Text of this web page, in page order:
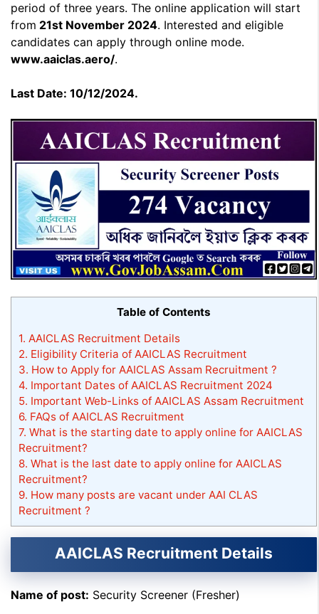
period of three years. The online application will start
from 21st November 2024. Interested and eligible
candidates can apply through online mode.
www.aaiclas.aero/.
Last Date: 10/12/2024.
Table of Contents
1. AAICLAS Recruitment Details
2. Eligibility Criteria of AAICLAS Recruitment
3. How to Apply for AAICLAS Assam Recruitment ?
4. Important Dates of AAICLAS Recruitment 2024
5. Important Web-Links of AAICLAS Assam Recruitment
6. FAQs of AAICLAS Recruitment
7. What is the starting date to apply online for AAICLAS
Recruitment?
8. What is the last date to apply online for AAICLAS
Recruitment?
9. How many posts are vacant under AAI CLAS
Recruitment ?
AAICLAS Recruitment Details
Name of post: Security Screener (Fresher)